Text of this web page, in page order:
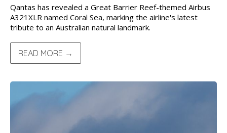
Qantas has revealed a Great Barrier Reef-themed Airbus
A321XLR named Coral Sea, marking the airline's latest
tribute to an Australian natural landmark.
READ MORE →